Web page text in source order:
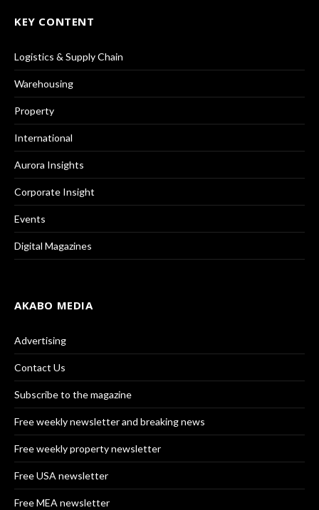
KEY CONTENT
Logistics & Supply Chain
Warehousing
Property
International
Aurora Insights
Corporate Insight
Events
Digital Magazines
AKABO MEDIA
Advertising
Contact Us
Subscribe to the magazine
Free weekly newsletter and breaking news
Free weekly property newsletter
Free USA newsletter
Free MEA newsletter